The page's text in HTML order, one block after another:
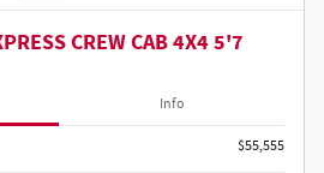
CREW CAB 4X4 5'7
Info
$55,555